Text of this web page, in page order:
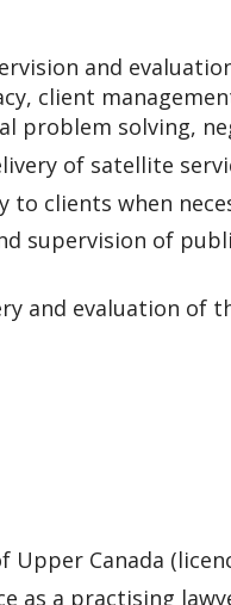
and
client
problem solving,
of satellite
to clients when
supervision of
and evaluation of
Upper Canada
as a practising